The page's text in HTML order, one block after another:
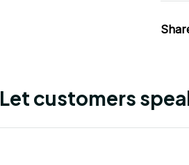
Let customers